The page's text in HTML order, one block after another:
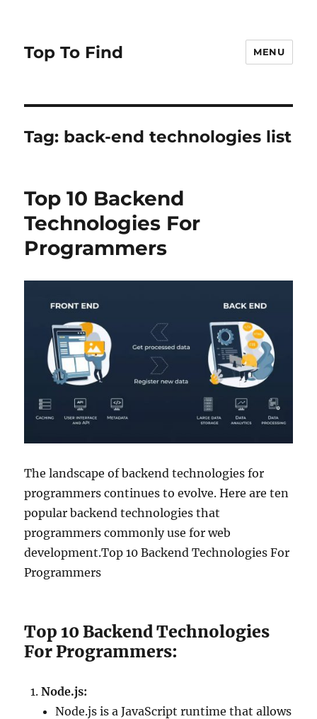
Top To Find MENU
Tag: back-end technologies list
Top 10 Backend
Technologies For
Programmers
The landscape of backend technologies for
programmers continues to evolve. Here are ten
popular backend technologies that
programmers commonly use for web
development.Top 10 Backend Technologies For
Programmers
Top 10 Backend Technologies
For Programmers:
Node.js:
Node.js is a JavaScript runtime that allows